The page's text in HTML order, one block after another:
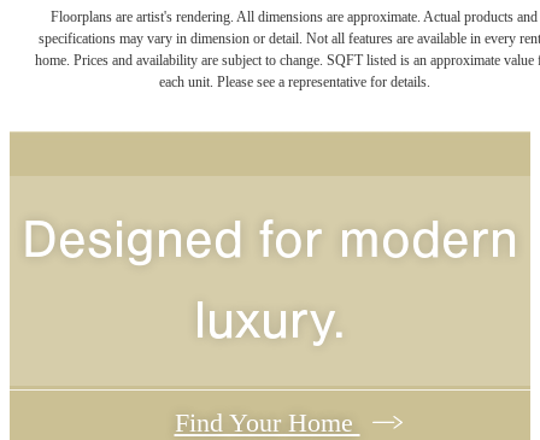
Floorplans are artist's rendering. All dimensions are approximate. Actual products and
specifications may vary in dimension or detail. Not all features are available in every
home. Prices and availability are subject to change. SQFT listed is an approximate value
each unit. Please see a representative for details.
Designed for modern
luxury.
Find Your Home